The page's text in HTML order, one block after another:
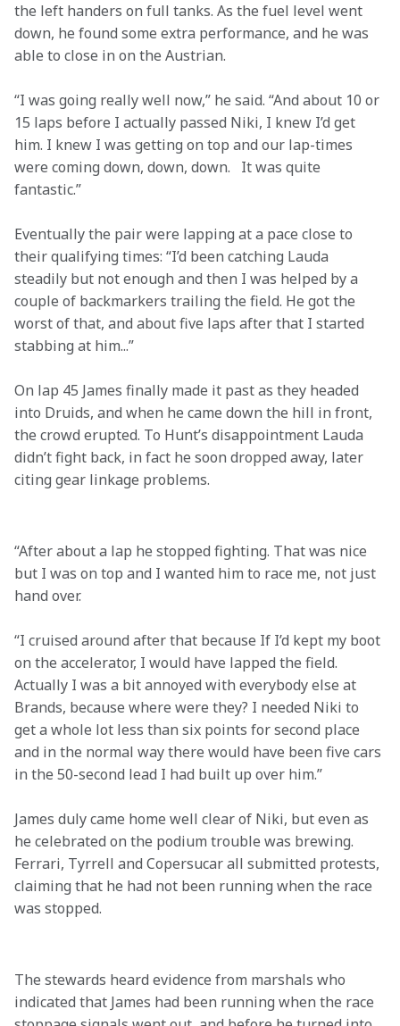
the left handers on full tanks. As the fuel level went
down, he found some extra performance, and he was
able to close in on the Austrian.
“I was going really well now,” he said. “And about 10 or
15 laps before I actually passed Niki, I knew I’d get
him. I knew I was getting on top and our lap-times
were coming down, down, down.   It was quite
fantastic.”
Eventually the pair were lapping at a pace close to
their qualifying times: “I’d been catching Lauda
steadily but not enough and then I was helped by a
couple of backmarkers trailing the field. He got the
worst of that, and about five laps after that I started
stabbing at him...”
On lap 45 James finally made it past as they headed
into Druids, and when he came down the hill in front,
the crowd erupted. To Hunt’s disappointment Lauda
didn’t fight back, in fact he soon dropped away, later
citing gear linkage problems.
“After about a lap he stopped fighting. That was nice
but I was on top and I wanted him to race me, not just
hand over.
“I cruised around after that because If I’d kept my boot
on the accelerator, I would have lapped the field.
Actually I was a bit annoyed with everybody else at
Brands, because where were they? I needed Niki to
get a whole lot less than six points for second place
and in the normal way there would have been five cars
in the 50-second lead I had built up over him.”
James duly came home well clear of Niki, but even as
he celebrated on the podium trouble was brewing.
Ferrari, Tyrrell and Copersucar all submitted protests,
claiming that he had not been running when the race
was stopped.
The stewards heard evidence from marshals who
indicated that James had been running when the race